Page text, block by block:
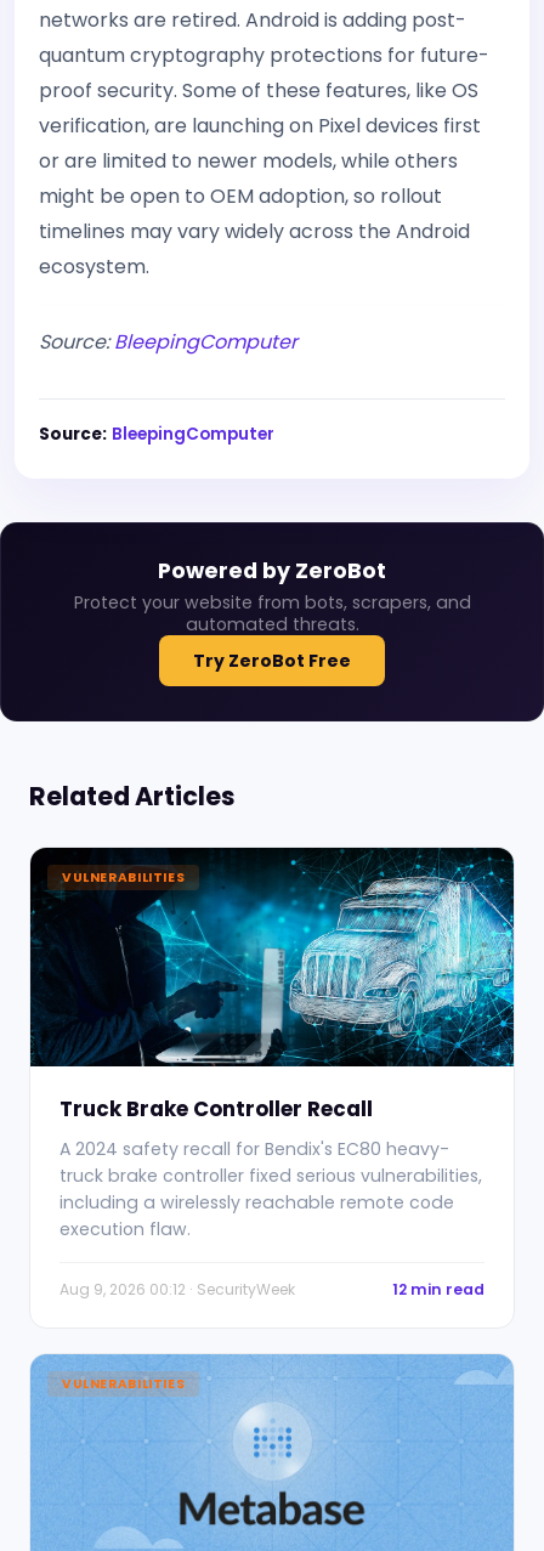
networks are retired. Android is adding post-
quantum cryptography protections for future-
proof security. Some of these features, like OS
verification, are launching on Pixel devices first
or are limited to newer models, while others
might be open to OEM adoption, so rollout
timelines may vary widely across the Android
ecosystem.
Source:BleepingComputer
Source: BleepingComputer
Powered by ZeroBot
Protect your website from bots, scrapers, and
automated threats.
Try ZeroBot Free
Related Articles
VULNERABILITIES
Truck Brake Controller Recall
A 2024 safety recall for Bendix's EC80 heavy-
truck brake controller fixed serious vulnerabilities,
including a wirelessly reachable remote code
execution flaw.
Aug 9, 2026 00:12 · SecurityWeek 12 min read
VULNERABILITIES